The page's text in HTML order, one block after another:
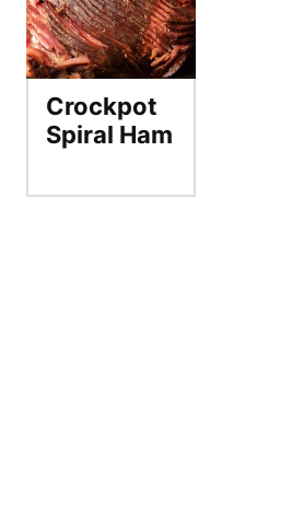
Crockpot
Spiral Ham